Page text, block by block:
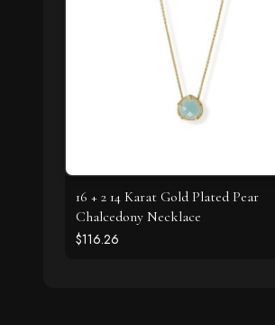
16 + 2 14 Karat Gold Plated Pear
Chalcedony Necklace
$116.26